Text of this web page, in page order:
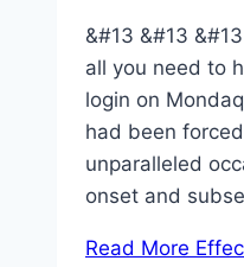
&#13 &#13
all you need to
login on
had been
unparalleled
onset and
Read More